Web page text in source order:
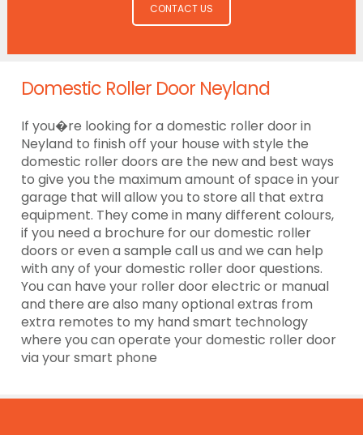
CONTACT US
Domestic Roller Door Neyland
If you�re looking for a domestic roller door in
Neyland to finish off your house with style the
domestic roller doors are the new and best ways
to give you the maximum amount of space in your
garage that will allow you to store all that extra
equipment. They come in many different colours,
if you need a brochure for our domestic roller
doors or even a sample call us and we can help
with any of your domestic roller door questions.
You can have your roller door electric or manual
and there are also many optional extras from
extra remotes to my hand smart technology
where you can operate your domestic roller door
via your smart phone